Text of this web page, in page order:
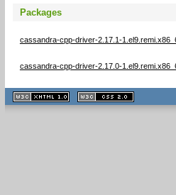
Packages
cassandra-cpp-driver-2.17.1-
cassandra-cpp-driver-2.17.0-
XHTML
1.1 valide
2.0 valide